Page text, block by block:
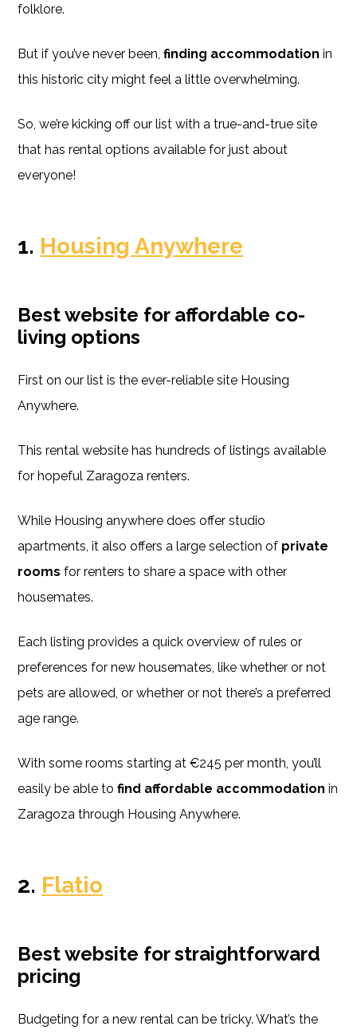
folklore.
But if you’ve never been,finding accommodation in
this historic city might feel a little overwhelming.
So, we’re kicking off our list with a true-and-true site
that has rental options available for just about
everyone!
1. Housing Anywhere
Best website for affordable co-
living options
First on our list is the ever-reliable site Housing
Anywhere.
This rental website has hundreds of listings available
for hopeful Zaragoza renters.
While Housing anywhere does offer studio
apartments, it also offers a large selection of private
rooms for renters to share a space with other
housemates.
Each listing provides a quick overview of rules or
preferences for new housemates, like whether or not
pets are allowed, or whether or not there’s a preferred
age range.
With some rooms starting at €245 per month, you’ll
easily be able tofind affordable accommodation in
Zaragoza through Housing Anywhere.
2. Flatio
Best website for straightforward
pricing
Budgeting for a new rental can be tricky. What’s the